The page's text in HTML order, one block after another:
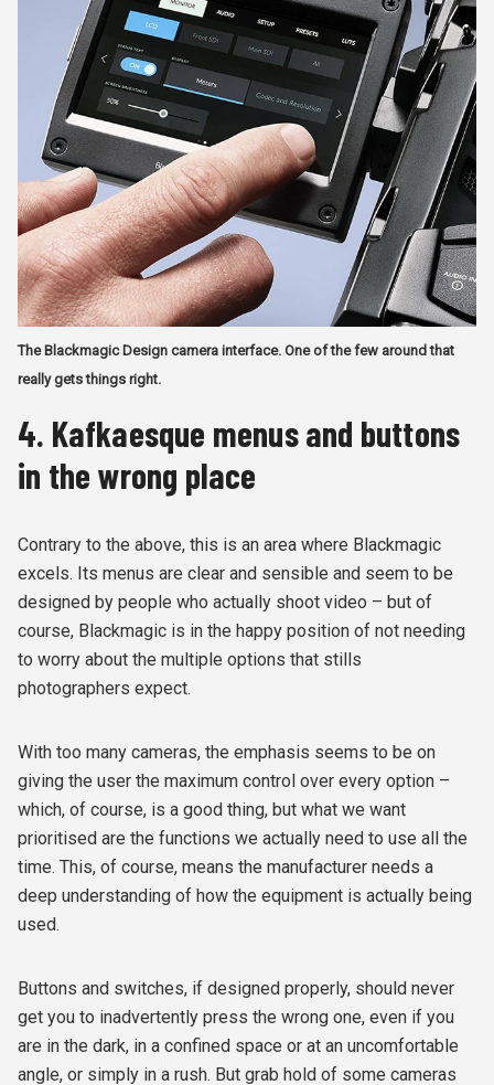
The Blackmagic Design camera interface. One of the few around that
really gets things right.
4. Kafkaesque menus and buttons
in the wrong place
Contrary to the above, this is an area where Blackmagic
excels. Its menus are clear and sensible and seem to be
designed by people who actually shoot video – but of
course, Blackmagic is in the happy position of not needing
to worry about the multiple options that stills
photographers expect.
With too many cameras, the emphasis seems to be on
giving the user the maximum control over every option –
which, of course, is a good thing, but what we want
prioritised are the functions we actually need to use all the
time. This, of course, means the manufacturer needs a
deep understanding of how the equipment is actually being
used.
Buttons and switches, if designed properly, should never
get you to inadvertently press the wrong one, even if you
are in the dark, in a confined space or at an uncomfortable
angle, or simply in a rush. But grab hold of some cameras